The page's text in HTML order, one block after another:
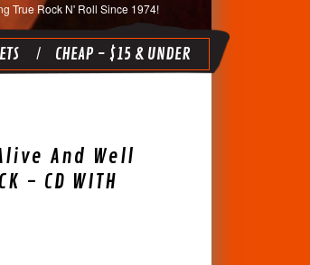
True Rock N' Roll Since 1974!
CHEAP - $15 & UNDER
And Well
- CD WITH